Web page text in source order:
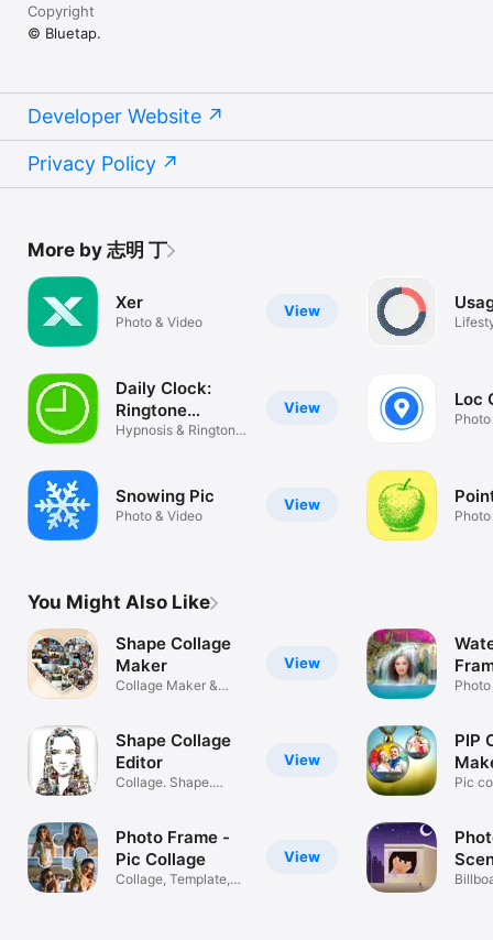
Copyright
© Bluetap.
Developer Website
Privacy Policy
More by 志明 丁
View
Xer
Photo & Video
View
Daily Clock:
Ringtone
Recorder
Hypnosis & Ringtone
View
Snowing Pic
Photo & Video
Loc
You Might Also Like
View
Shape Collage
Maker
Collage Maker &
View
Shape Collage
Editor
Collage. Shape.
View
Photo Frame -
Pic Collage
Collage, Template,
PIP
Pic